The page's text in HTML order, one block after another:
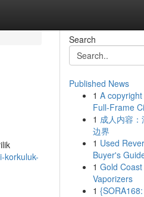
korkuluk-
Search
Published News
1 A
Full-Frame
1 成人内容
边界
1 Used
Buyer's
1 Gold
Vaporizers
1